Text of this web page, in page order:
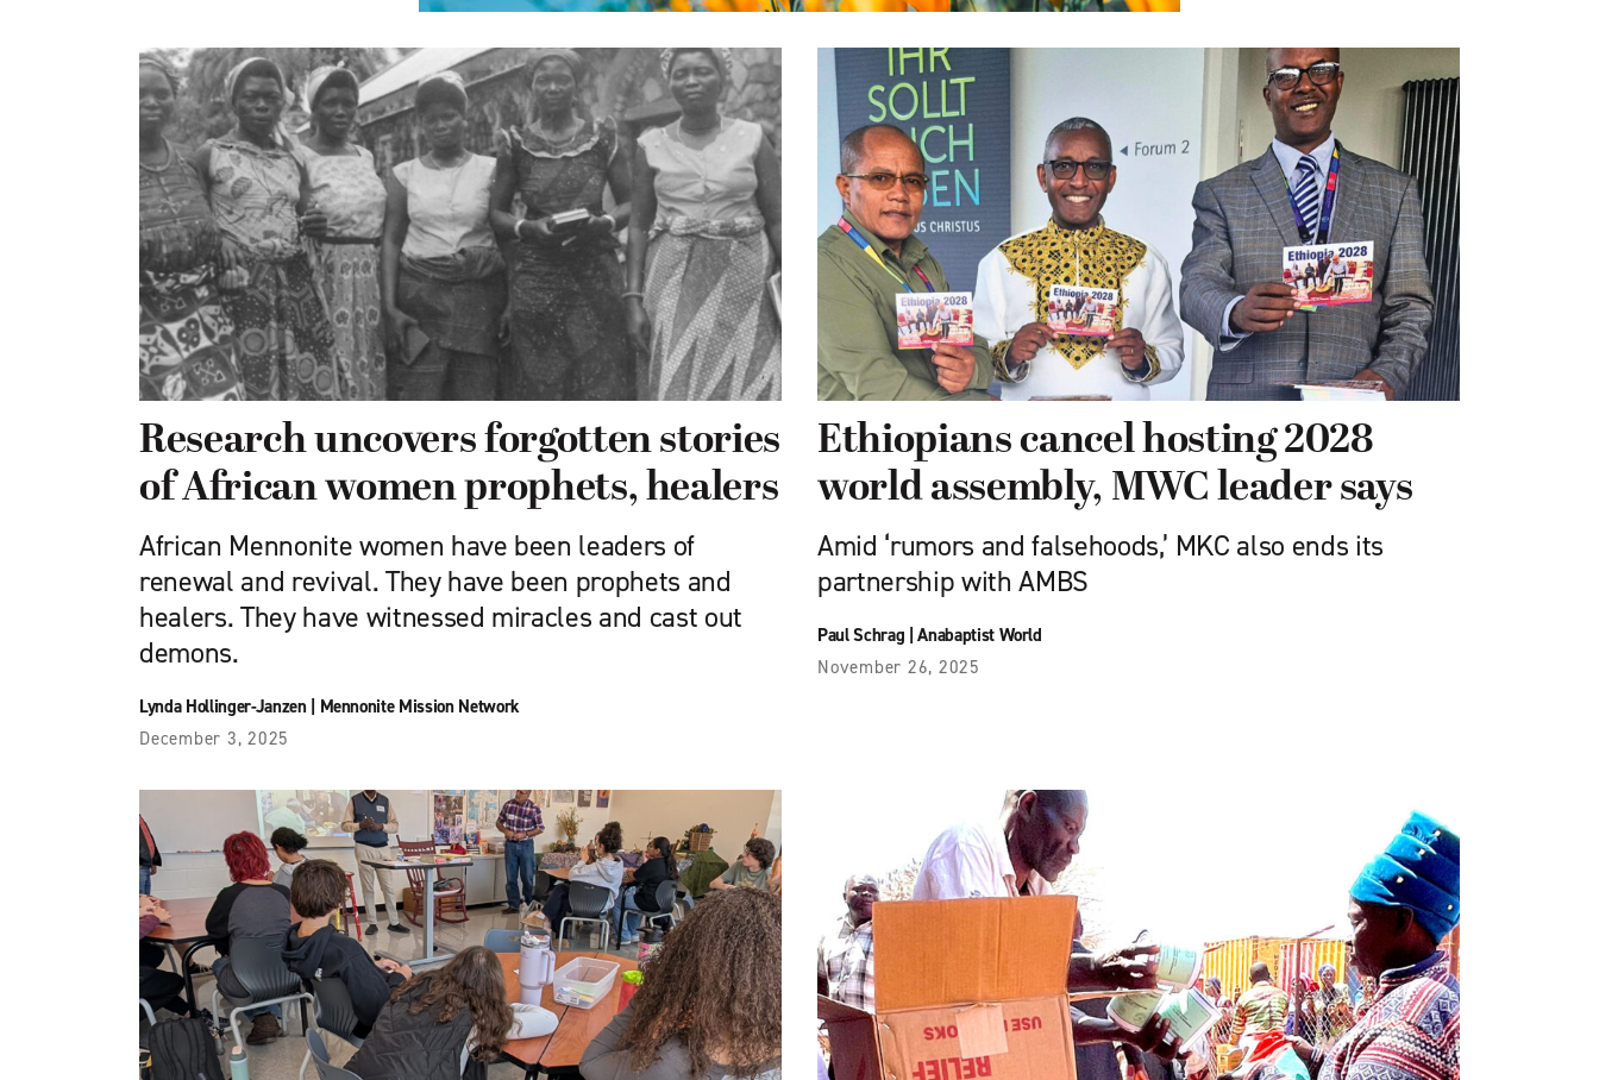
Research uncovers forgotten stories
of African women prophets, healers
African Mennonite women have been leaders of
renewal and revival. They have been prophets and
healers. They have witnessed miracles and cast out
demons.
Lynda Hollinger-Janzen| Mennonite Mission Network
December 3, 2025
Ethiopians cancel hosting 2028
world assembly, MWC leader says
Amid ‘rumors and falsehoods,’ MKC also ends its
partnership with AMBS
Paul Schrag |Anabaptist World
November 26, 2025